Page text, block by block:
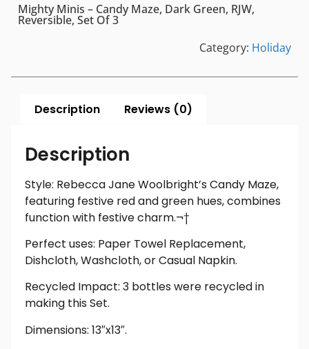
Mighty Minis – Candy Maze, Dark Green, RJW,
Reversible, Set Of 3
Category: Holiday
Description Reviews (0)
Description
Style: Rebecca Jane Woolbright’s Candy Maze,
featuring festive red and green hues, combines
function with festive charm.¬†
Perfect uses: Paper Towel Replacement,
Dishcloth, Washcloth, or Casual Napkin.
Recycled Impact: 3 bottles were recycled in
making this Set.
Dimensions: 13″x13″.